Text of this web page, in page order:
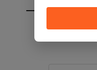
You will be